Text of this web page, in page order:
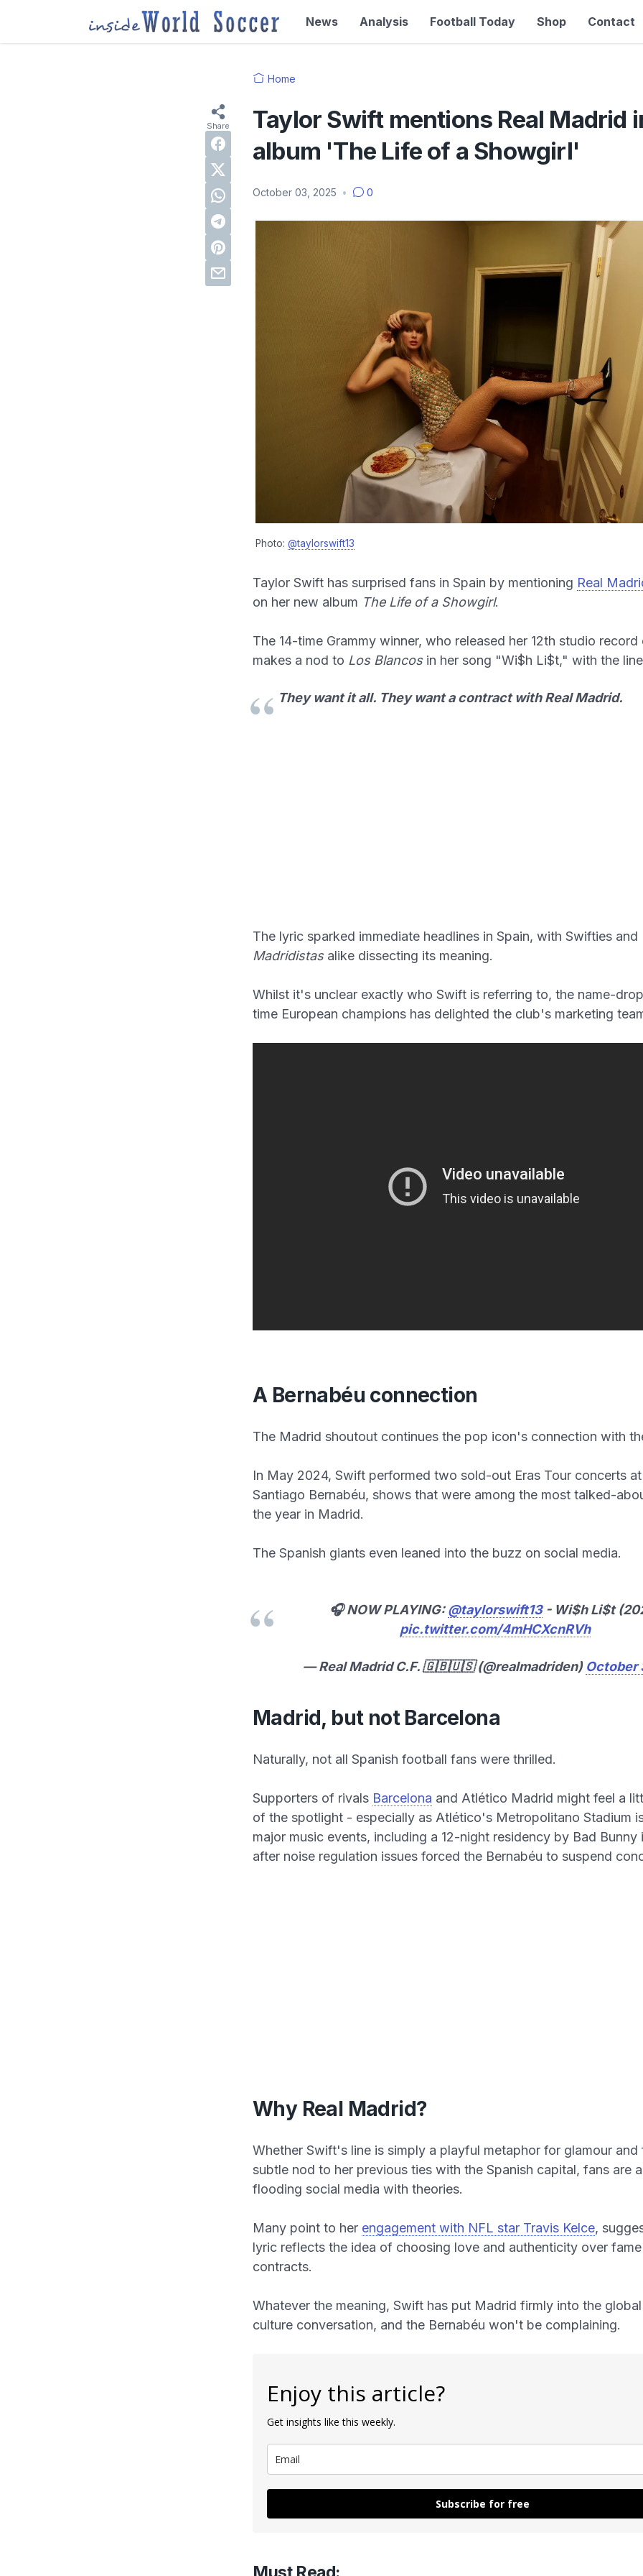
News Analysis Football Today Shop Contact
Home
Taylor Swift mentions Real Madrid
album 'The Life of a Showgirl'
October 03, 2025 • 0
Photo: @taylorswift13
Taylor Swift has surprised fans in Spain by mentioning Real
on her new album The Life of a Showgirl.
The 14-time Grammy winner, who released her 12th studio record
makes a nod to Los Blancosin her song "Wi$h Li$t," with the
They want it all. They want a contract with Real Madrid.
The lyric sparked immediate headlines in Spain, with Swifties and
Madridistasalike dissecting its meaning.
Whilst it's unclear exactly who Swift is referring to, the name-
time European champions has delighted the club's marketing
A Bernabéu connection
The Madrid shoutout continues the pop icon's connection with
In May 2024, Swift performed two sold-out Eras Tour concerts
Santiago Bernabéu, shows that were among the most talked-
the year in Madrid.
The Spanish giants even leaned into the buzz on social media.
🎧 NOW PLAYING:@taylorswift13- Wi$h Li$t
pic.twitter.com/4mHCXcnRVh
— Real Madrid C.F. 🇬🇧🇺🇸 (@realmadriden) October
Madrid, but not Barcelona
Naturally, not all Spanish football fans were thrilled.
Supporters of rivals Barcelona and Atlético Madrid might feel a
of the spotlight - especially as Atlético's Metropolitano Stadium
major music events, including a 12-night residency by Bad Bunny
after noise regulation issues forced the Bernabéu to suspend
Why Real Madrid?
Whether Swift's line is simply a playful metaphor for glamour and
subtle nod to her previous ties with the Spanish capital, fans are
flooding social media with theories.
Many point to her engagement with NFL star Travis Kelce,
lyric reflects the idea of choosing love and authenticity over
contracts.
Whatever the meaning, Swift has put Madrid firmly into the
culture conversation, and the Bernabéu won't be complaining.
Enjoy this article?
Get insights like this weekly.
Subscribe for free